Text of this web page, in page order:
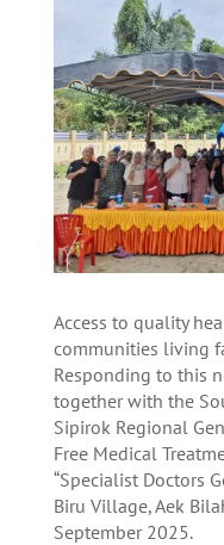
Access to quality
communities living
Responding to this
together with the
Sipirok Regional
Free Medical
“Specialist Doctors
Biru Village, Aek
September 2025.